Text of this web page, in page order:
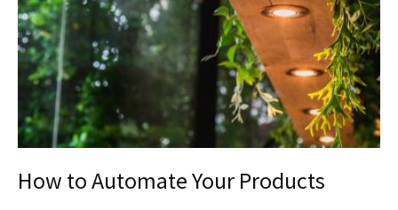
How to Automate Your Products